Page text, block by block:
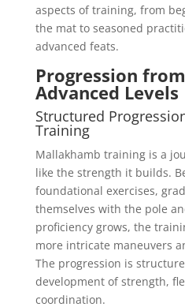
aspects of training, from
the mat to seasoned
advanced feats.
Progression
Advanced Levels
Structured
Training
Mallakhamb training is a
like the strength it builds.
foundational exercises,
themselves with the pole
proficiency grows, the
more intricate maneuvers
The progression is
development of strength,
coordination.